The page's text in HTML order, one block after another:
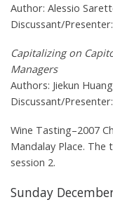
Author: Alessio
Discussant/
Capitalizing on
Managers
Authors: Jiekun
Discussant/
Wine Tasting–2007
Mandalay Place.
session 2.
Sunday